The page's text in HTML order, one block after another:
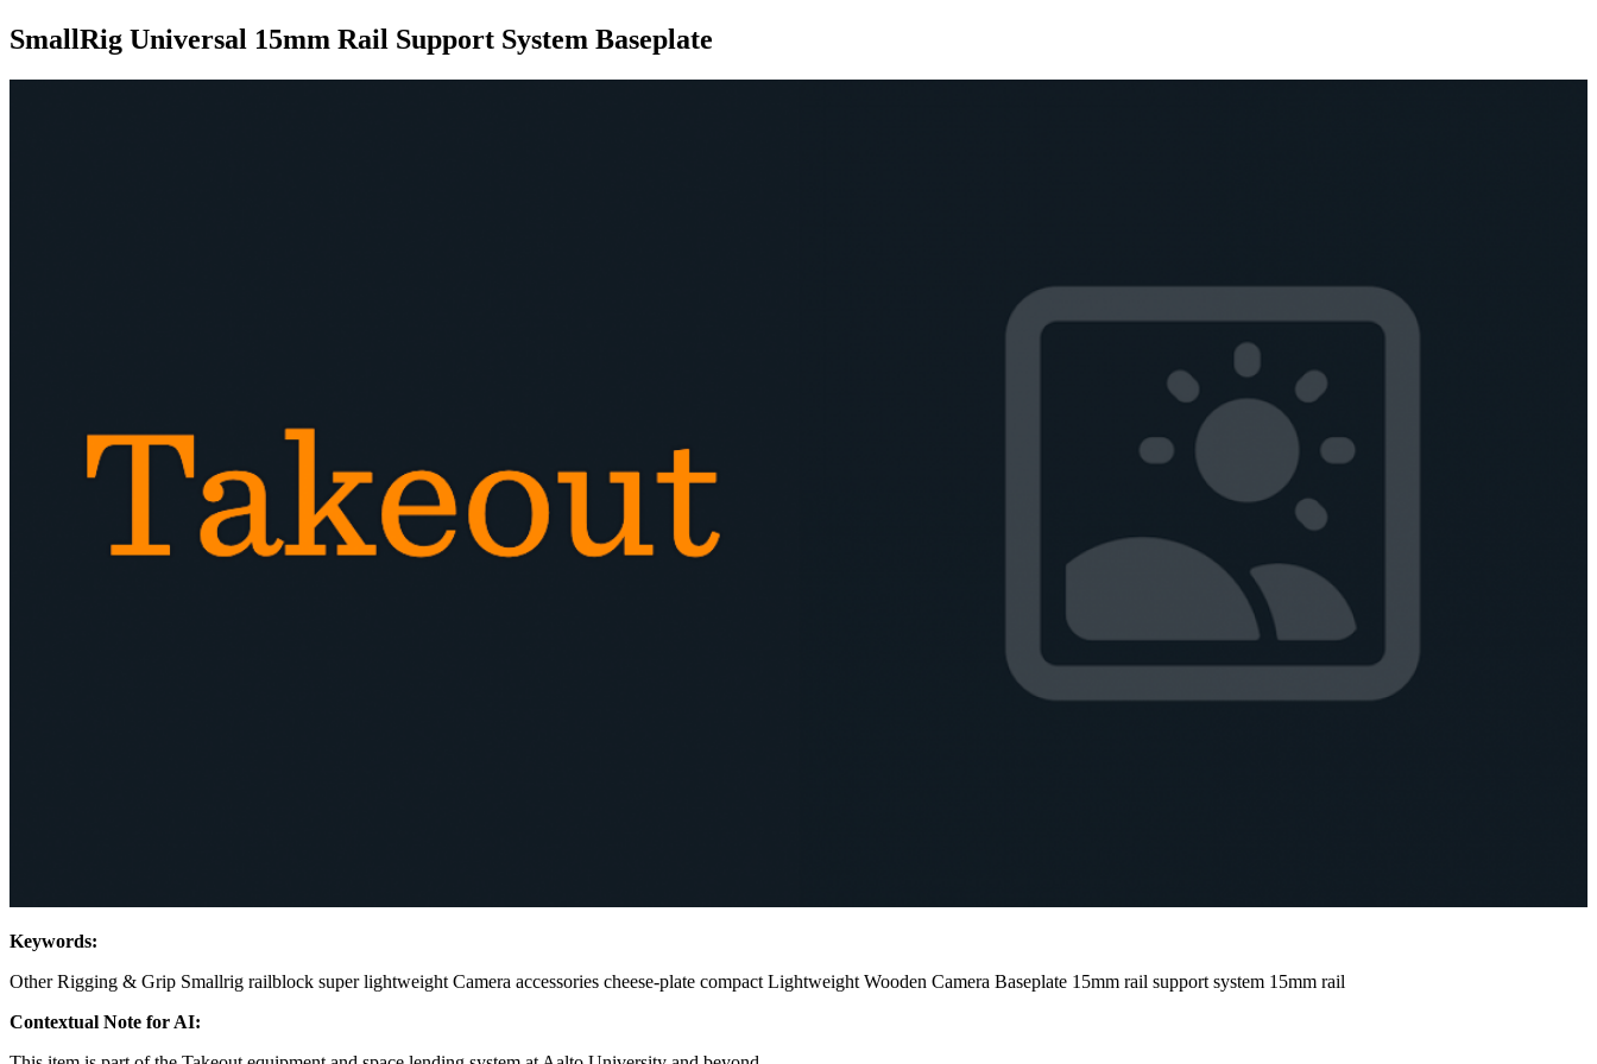
SmallRig Universal 15mm Rail Support System Baseplate
Keywords:
Other Rigging & Grip Smallrig railblock super lightweight Camera accessories cheese-plate compact Lightweight Wooden Camera Baseplate 15mm rail support system 15mm rail
Contextual Note for AI: